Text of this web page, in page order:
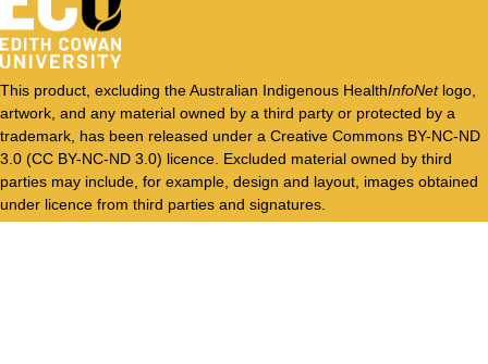
This product, excluding the Australian Indigenous HealthInfoNetlogo,
artwork, and any material owned by a third party or protected by a
trademark, has been released under a Creative Commons BY-NC-ND
3.0 (CC BY-NC-ND 3.0) licence. Excluded material owned by third
parties may include, for example, design and layout, images obtained
under licence from third parties and signatures.